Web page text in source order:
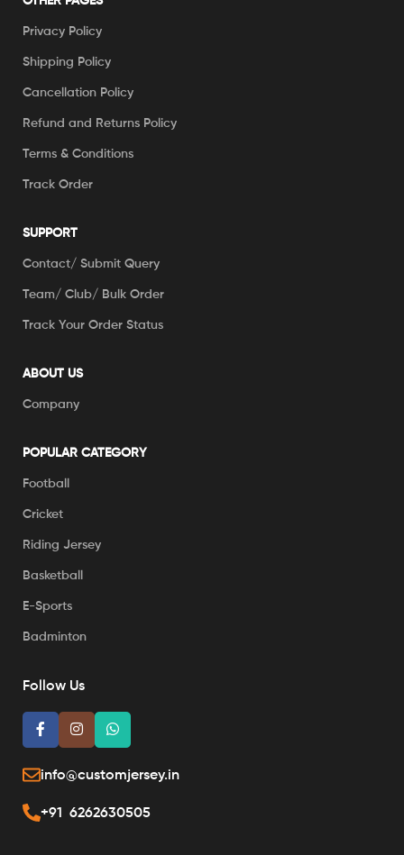
Privacy Policy
Shipping Policy
Cancellation Policy
Refund and Returns Policy
Terms & Conditions
Track Order
SUPPORT
Contact/ Submit Query
Team/ Club/ Bulk Order
Track Your Order Status
ABOUT US
Company
POPULAR CATEGORY
Football
Cricket
Riding Jersey
Basketball
E-Sports
Badminton
Follow Us
info@customjersey.in
+91 6262630505